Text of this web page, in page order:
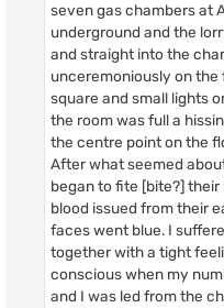
seven gas chambers at
underground and the
and straight into the
unceremoniously on the
square and small lights
the room was full a
the centre point on the
After what seemed
began to fite [bite?]
blood issued from their
faces went blue. I
together with a tight
conscious when my
and I was led from the